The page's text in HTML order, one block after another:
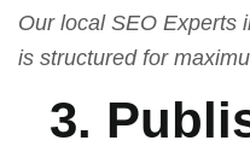
Our local SEO Experts
is structured for
3.